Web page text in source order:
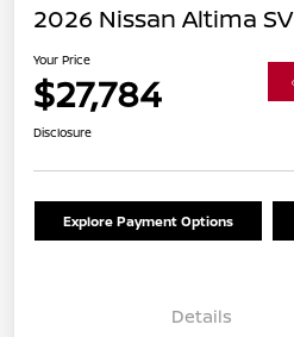
2026 Nissan Altima SV
Your Price
$27,784
Disclosure
Explore Payment Options
Details